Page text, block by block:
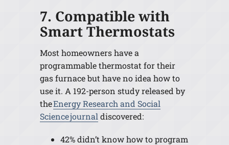
7. Compatible with
Smart Thermostats
Most homeowners have a
programmable thermostat for their
gas furnace but have no idea how to
use it. A 192-person study released by
theEnergy Research and Social
Science journal discovered:
42% didn’t know how to program